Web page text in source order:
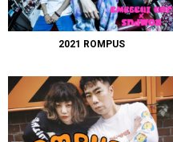
2021 ROMPUS